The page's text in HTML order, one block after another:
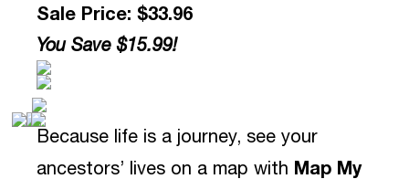
Sale Price: $33.96
You Save $15.99!
Because life is a journey, see your
ancestors’ lives on a map with Map My